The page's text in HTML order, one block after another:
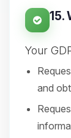
15.
Your
and